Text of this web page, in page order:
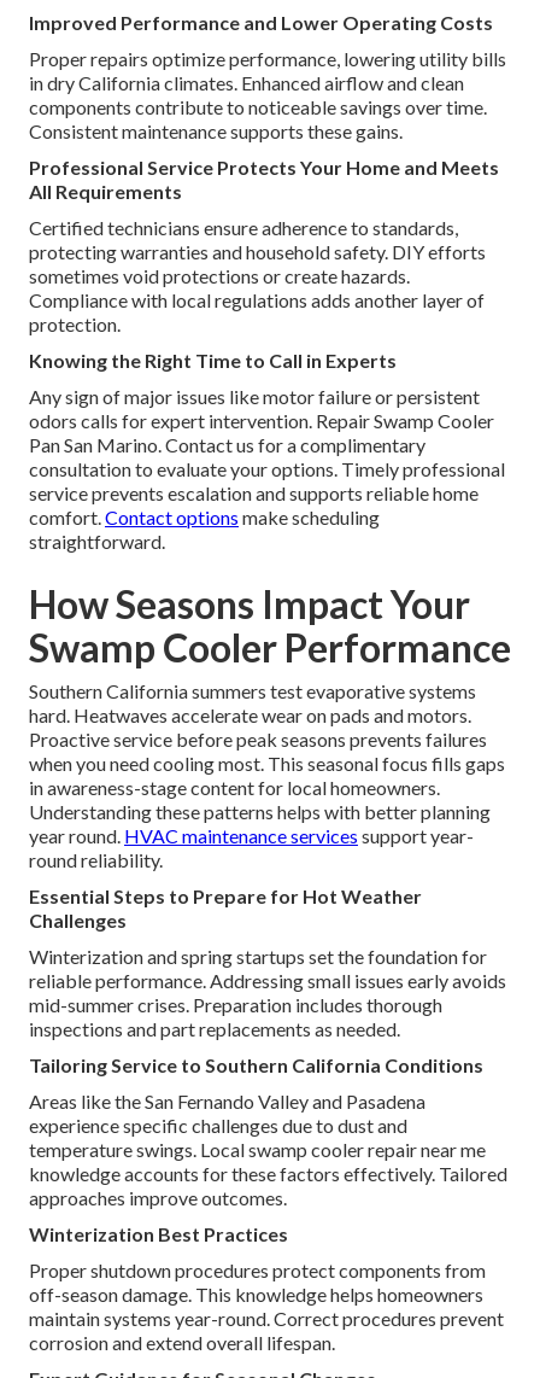
Improved Performance and Lower Operating Costs
Proper repairs optimize performance, lowering utility bills
in dry California climates. Enhanced airflow and clean
components contribute to noticeable savings over time.
Consistent maintenance supports these gains.
Professional Service Protects Your Home and Meets
All Requirements
Certified technicians ensure adherence to standards,
protecting warranties and household safety. DIY efforts
sometimes void protections or create hazards.
Compliance with local regulations adds another layer of
protection.
Knowing the Right Time to Call in Experts
Any sign of major issues like motor failure or persistent
odors calls for expert intervention. Repair Swamp Cooler
Pan San Marino. Contact us for a complimentary
consultation to evaluate your options. Timely professional
service prevents escalation and supports reliable home
comfort.Contact options make scheduling
straightforward.
How Seasons Impact Your
Swamp Cooler Performance
Southern California summers test evaporative systems
hard. Heatwaves accelerate wear on pads and motors.
Proactive service before peak seasons prevents failures
when you need cooling most. This seasonal focus fills gaps
in awareness-stage content for local homeowners.
Understanding these patterns helps with better planning
year round. HVAC maintenance services support year-
round reliability.
Essential Steps to Prepare for Hot Weather
Challenges
Winterization and spring startups set the foundation for
reliable performance. Addressing small issues early avoids
mid-summer crises. Preparation includes thorough
inspections and part replacements as needed.
Tailoring Service to Southern California Conditions
Areas like the San Fernando Valley and Pasadena
experience specific challenges due to dust and
temperature swings. Local swamp cooler repair near me
knowledge accounts for these factors effectively. Tailored
approaches improve outcomes.
Winterization Best Practices
Proper shutdown procedures protect components from
off-season damage. This knowledge helps homeowners
maintain systems year-round. Correct procedures prevent
corrosion and extend overall lifespan.